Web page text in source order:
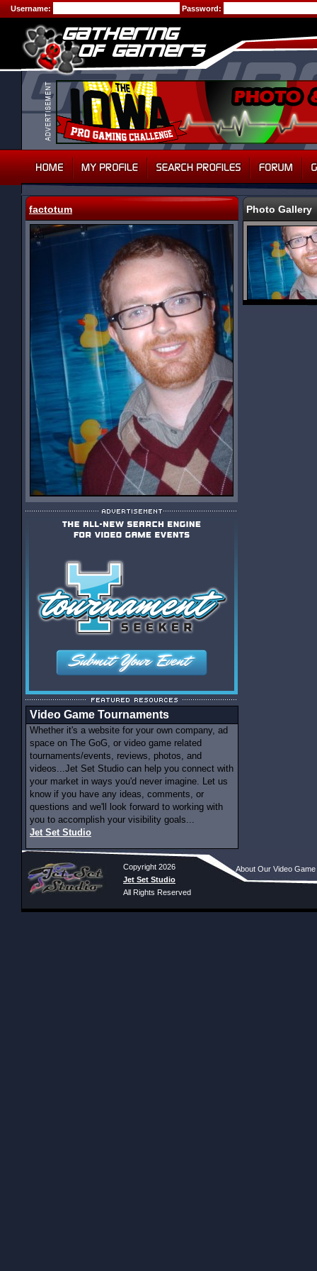
Username: Password:
factotum
Video Game Tournaments
Whether it's a website for your own company, ad
space on The GoG, or video game related
tournaments/events, reviews, photos, and
videos...Jet Set Studio can help you connect with
your market in ways you'd never imagine. Let us
know if you have any ideas, comments, or
questions and we'll look forward to working with
you to accomplish your visibility goals...
Jet Set Studio
Photo Gallery
Copyright 2026
Jet Set Studio
All Rights Reserved
About Our Video